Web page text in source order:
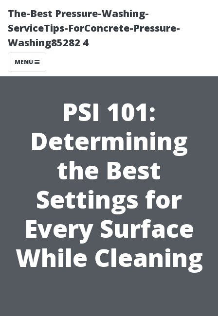
The-Best Pressure-Washing-
ServiceTips-ForConcrete-Pressure-
Washing85282 4
MENU
PSI 101:
Determining
the Best
Settings for
Every Surface
While Cleaning